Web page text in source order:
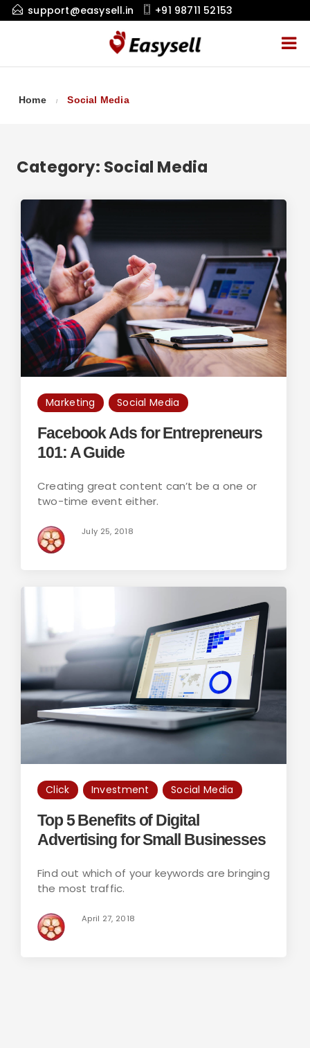
support@easysell.in +91 98711 52153
Home Social Media
Category: Social Media
Marketing Social Media
Facebook Ads for Entrepreneurs
101: A Guide
Creating great content can’t be a one or
two-time event either.
July 25, 2018
Click Investment Social Media
Top 5 Benefits of Digital
Advertising for Small Businesses
Find out which of your keywords are bringing
the most traffic.
April 27, 2018